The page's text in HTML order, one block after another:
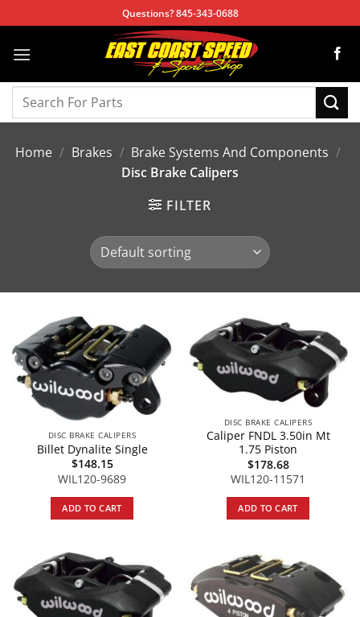
to
content
Questions? 845-343-0688
Search
Home / Brakes / Brake Systems And Components /
Disc Brake Calipers
FILTER
DISC BRAKE CALIPERS
Billet Dynalite Single
$148.15
WIL120-9689
ADD TO CART
DISC BRAKE CALIPERS
Caliper FNDL 3.50in Mt
1.75 Piston
$178.68
WIL120-11571
ADD TO CART